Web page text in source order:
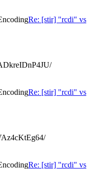
Re: [stir] "rcdi" vs
Re: [stir] "rcdi" vs
Re: [stir] "rcdi" vs